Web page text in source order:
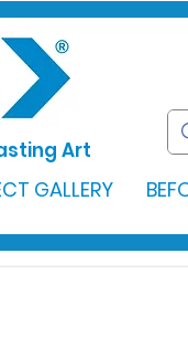
Art
GALLERY